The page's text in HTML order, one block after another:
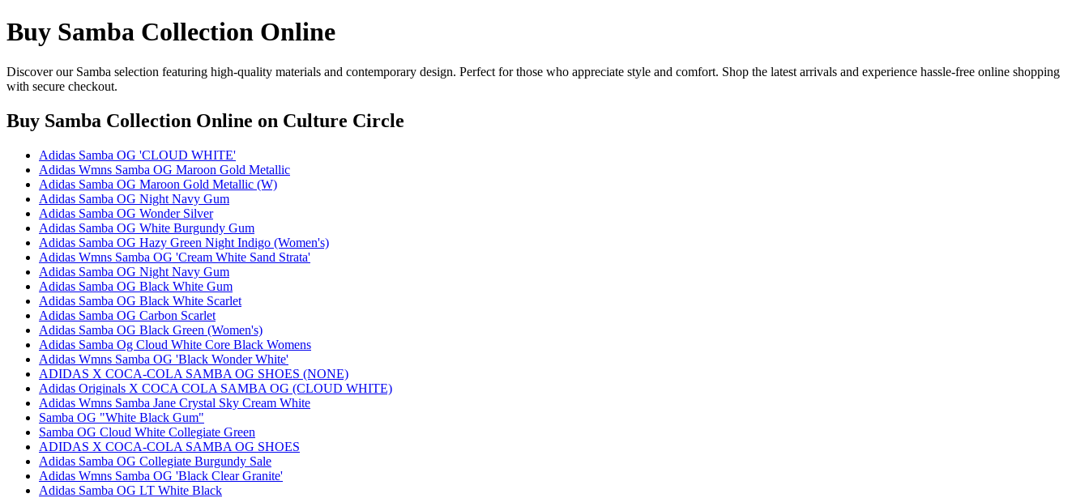
Buy Samba Collection Online
Discover our Samba selection featuring high-quality materials and contemporary design. Perfect for those who appreciate style and comfort. Shop the latest arrivals and experience hassle-free online shopping
with secure checkout.
Buy Samba Collection Online on Culture Circle
Adidas Samba OG 'CLOUD WHITE'
Adidas Wmns Samba OG Maroon Gold Metallic
Adidas Samba OG Maroon Gold Metallic (W)
Adidas Samba OG Night Navy Gum
Adidas Samba OG Wonder Silver
Adidas Samba OG White Burgundy Gum
Adidas Samba OG Hazy Green Night Indigo (Women's)
Adidas Wmns Samba OG 'Cream White Sand Strata'
Adidas Samba OG Night Navy Gum
Adidas Samba OG Black White Gum
Adidas Samba OG Black White Scarlet
Adidas Samba OG Carbon Scarlet
Adidas Samba OG Black Green (Women's)
Adidas Samba Og Cloud White Core Black Womens
Adidas Wmns Samba OG 'Black Wonder White'
ADIDAS X COCA-COLA SAMBA OG SHOES (NONE)
Adidas Originals X COCA COLA SAMBA OG (CLOUD WHITE)
Adidas Wmns Samba Jane Crystal Sky Cream White
Samba OG "White Black Gum"
Samba OG Cloud White Collegiate Green
ADIDAS X COCA-COLA SAMBA OG SHOES
Adidas Samba OG Collegiate Burgundy Sale
Adidas Wmns Samba OG 'Black Clear Granite'
Adidas Samba OG LT White Black